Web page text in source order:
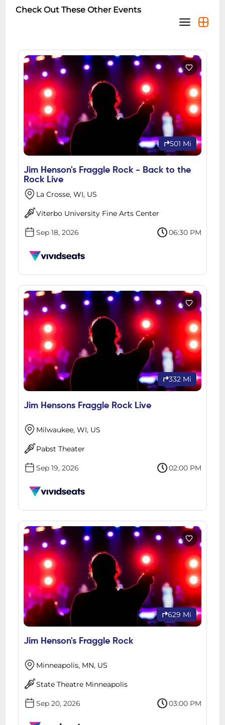
Check Out These Other Events
501 Mi
Jim Henson's Fraggle Rock - Back to the
Rock Live
La Crosse, WI, US
Viterbo University Fine Arts Center
Sep 18, 2026 06:30 PM
332 Mi
Jim Hensons Fraggle Rock Live
Milwaukee, WI, US
Pabst Theater
Sep 19, 2026 02:00 PM
629 Mi
Jim Henson's Fraggle Rock
Minneapolis, MN, US
State Theatre Minneapolis
Sep 20, 2026 03:00 PM